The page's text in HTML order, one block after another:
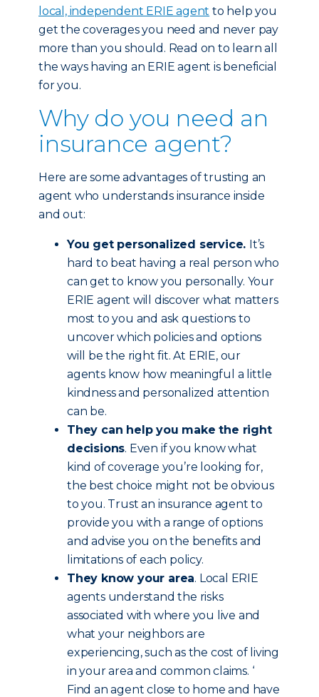
local, independent ERIE agent to help you
get the coverages you need and never pay
more than you should. Read on to learn all
the ways having an ERIE agent is beneficial
for you.
Why do you need an
insurance agent?
Here are some advantages of trusting an
agent who understands insurance inside
and out:
You get personalized service. It’s
hard to beat having a real person who
can get to know you personally. Your
ERIE agent will discover what matters
most to you and ask questions to
uncover which policies and options
will be the right fit. At ERIE, our
agents know how meaningful a little
kindness and personalized attention
can be.
They can help you make the right
decisions. Even if you know what
kind of coverage you’re looking for,
the best choice might not be obvious
to you. Trust an insurance agent to
provide you with a range of options
and advise you on the benefits and
limitations of each policy.
They know your area. Local ERIE
agents understand the risks
associated with where you live and
what your neighbors are
experiencing, such as the cost of living
in your area and common claims. ‘
Find an agent close to home and have